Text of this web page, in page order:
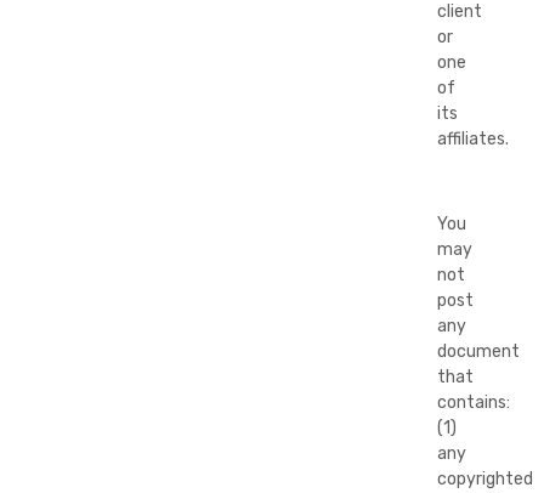
client
or
one
of
its
affiliates.
You
may
not
post
any
document
that
contains:
(1)
any
copyrighted